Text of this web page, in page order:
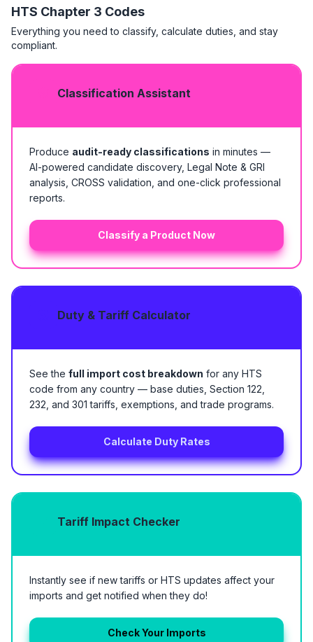
HTS Chapter 3 Codes
Everything you need to classify, calculate duties, and stay
compliant.
Classification Assistant
Produce audit-ready classifications in minutes —
AI-powered candidate discovery, Legal Note & GRI
analysis, CROSS validation, and one-click professional
reports.
Classify a Product Now
Duty & Tariff Calculator
See the full import cost breakdown for any HTS
code from any country — base duties, Section 122,
232, and 301 tariffs, exemptions, and trade programs.
Calculate Duty Rates
Tariff Impact Checker
Instantly see if new tariffs or HTS updates affect your
imports and get notified when they do!
Check Your Imports